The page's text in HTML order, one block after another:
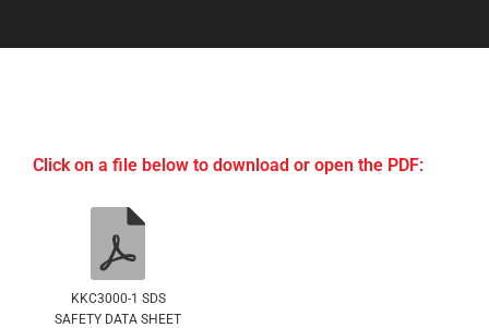
Click on a file below to download or open the PDF:
KKC3000-1 SDS
SAFETY DATA SHEET